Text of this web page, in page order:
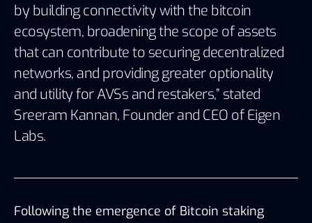
by building connectivity with the bitcoin
ecosystem, broadening the scope of assets
that can contribute to securing decentralized
networks, and providing greater optionality
and utility for AVSs and restakers,” stated
Sreeram Kannan, Founder and CEO of Eigen
Labs.
Following the emergence of Bitcoin staking